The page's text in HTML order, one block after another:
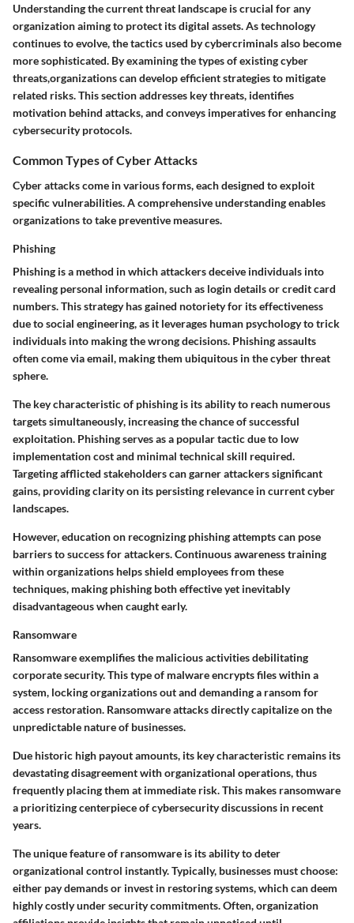
Understanding thecurrent threat landscape is crucial for any
organization aiming to protect its digital assets. As technology
continues to evolve, the tactics used by cybercriminals also become
more sophisticated. By examining the types of existing cyber
threats,organizations can develop efficient strategies to mitigate
related risks. This section addresses key threats, identifies
motivation behind attacks, and conveys imperatives for enhancing
cybersecurity protocols.
Common Types of Cyber Attacks
Cyber attacks come in various forms, each designed to exploit
specific vulnerabilities. A comprehensive understanding enables
organizations to take preventive measures.
Phishing
Phishing is a method in which attackers deceive individuals into
revealing personal information, such as login details or credit card
numbers. This strategy has gained notoriety for its effectiveness
due tosocial engineering, as it leverages human psychology to trick
individuals into making the wrong decisions. Phishing assaults
often come via email, making them ubiquitous in the cyber threat
sphere.
The key characteristicof phishing is itsability to reach numerous
targets simultaneously, increasing the chance of successful
exploitation. Phishing serves as a popular tactic due to low
implementation cost and minimal technical skill required.
Targeting afflicted stakeholders can garner attackers significant
gains, providing clarity on its persisting relevance in current cyber
landscapes.
However, education on recognizing phishing attempts can pose
barriers to success for attackers. Continuous awareness training
within organizations helps shield employees from these
techniques, making phishing both effective yet inevitably
disadvantageous when caught early.
Ransomware
Ransomware exemplifies the malicious activities debilitating
corporate security. This type of malware encrypts files within a
system, locking organizations out and demanding a ransom for
access restoration. Ransomware attacks directly capitalize on the
unpredictable nature of businesses.
Due historic high payout amounts, its key characteristic remains its
devastating disagreement with organizational operations, thus
frequently placing them at immediate risk. This makes ransomware
a prioritizing centerpiece of cybersecurity discussions in recent
years.
Theunique featureof ransomware is its ability to deter
organizational control instantly. Typically, businesses must choose:
either pay demands or invest in restoring systems, which can deem
highly costly under security commitments. Often, organization